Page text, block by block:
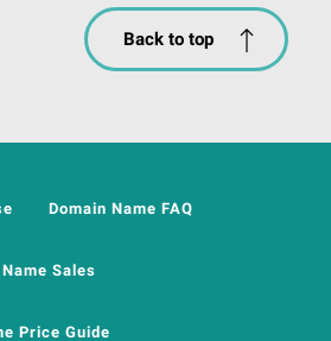
Back to top
Domain Name FAQ
Sales
Price Guide